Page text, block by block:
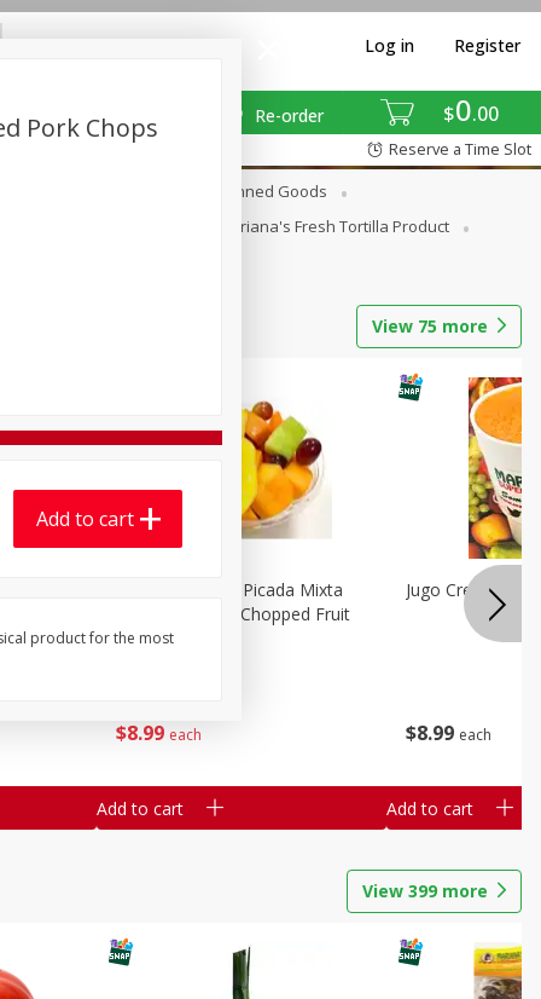
$0 00
Re-order
Log in Register
Reserve a Time Slot
Canned Goods
Mariana's Fresh Tortilla Product
View 75 more
$8 99 each
Mariana's Fruta Picada Mixta
Grande / Mixed Chopped Fruit
2.5lb
Add to cart
$8 99 each
Jugo Crea Tu
Add to cart
View 399 more
Pork Chops
Add to cart
product for the most